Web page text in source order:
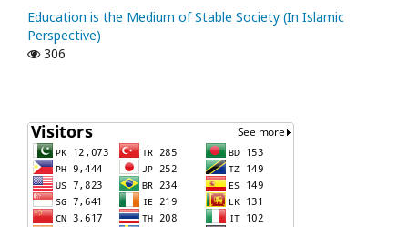
Education is the Medium of Stable Society (In Islamic
Perspective)
306